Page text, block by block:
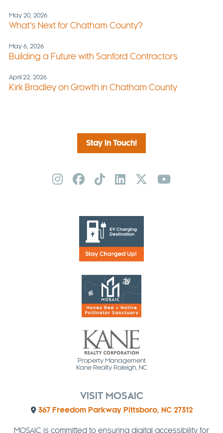
May 20, 2026
What’s Next for Chatham County?
May 6, 2026
Building a Future with Sanford Contractors
April 22, 2026
Kirk Bradley on Growth in Chatham County
Stay in Touch!
VISIT MOSAIC
367 Freedom Parkway Pittsboro, NC 27312
MOSAIC is committed to ensuring digital accessibility for
Property Management
Kane Realty Raleigh, NC